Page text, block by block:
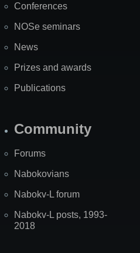
Conferences
NOSe seminars
News
Prizes and awards
Publications
Community
Forums
Nabokovians
Nabokv-L forum
Nabokv-L posts, 1993-
2018